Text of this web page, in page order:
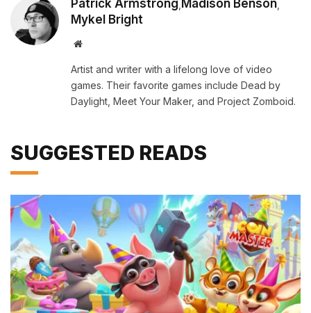
Patrick Armstrong Madison Benson
Mykel Bright
Website
Artist and writer with a lifelong love of video
games. Their favorite games include Dead by
Daylight, Meet Your Maker, and Project Zomboid.
SUGGESTED READS